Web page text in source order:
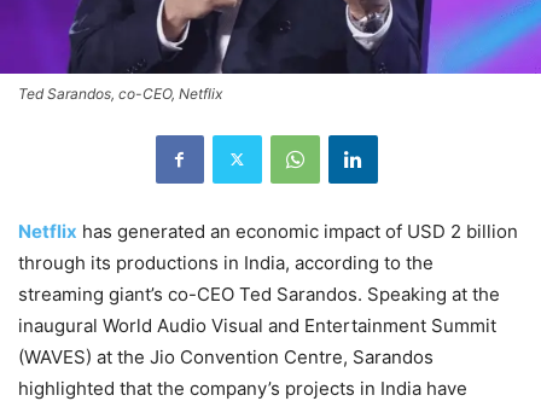
Ted Sarandos, co-CEO, Netflix
Netflix has generated an economic impact of USD 2 billion
through its productions in India, according to the
streaming giant’s co-CEO Ted Sarandos. Speaking at the
inaugural World Audio Visual and Entertainment Summit
(WAVES) at the Jio Convention Centre, Sarandos
highlighted that the company’s projects in India have